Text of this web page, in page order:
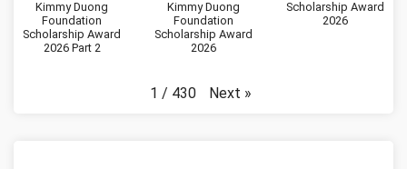
Kimmy Duong
Foundation
Scholarship Award
2026 Part 2
Kimmy Duong
Foundation
Scholarship Award
2026
Scholarship Award
2026
1 / 430 Next »